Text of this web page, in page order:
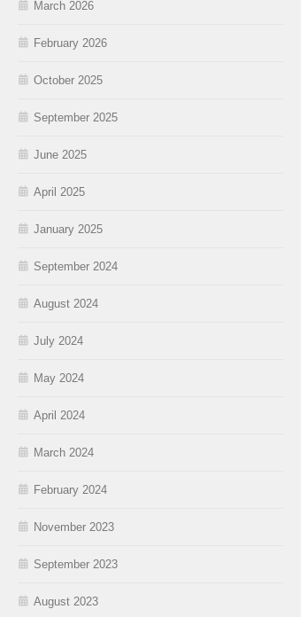
March 2026
February 2026
October 2025
September 2025
June 2025
April 2025
January 2025
September 2024
August 2024
July 2024
May 2024
April 2024
March 2024
February 2024
November 2023
September 2023
August 2023